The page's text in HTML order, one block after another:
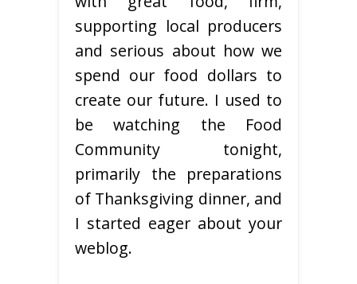
supporting local producers
and serious about how we
spend our food dollars to
create our future. I used to
be watching the Food
Community tonight,
primarily the preparations
of Thanksgiving dinner, and
I started eager about your
weblog.